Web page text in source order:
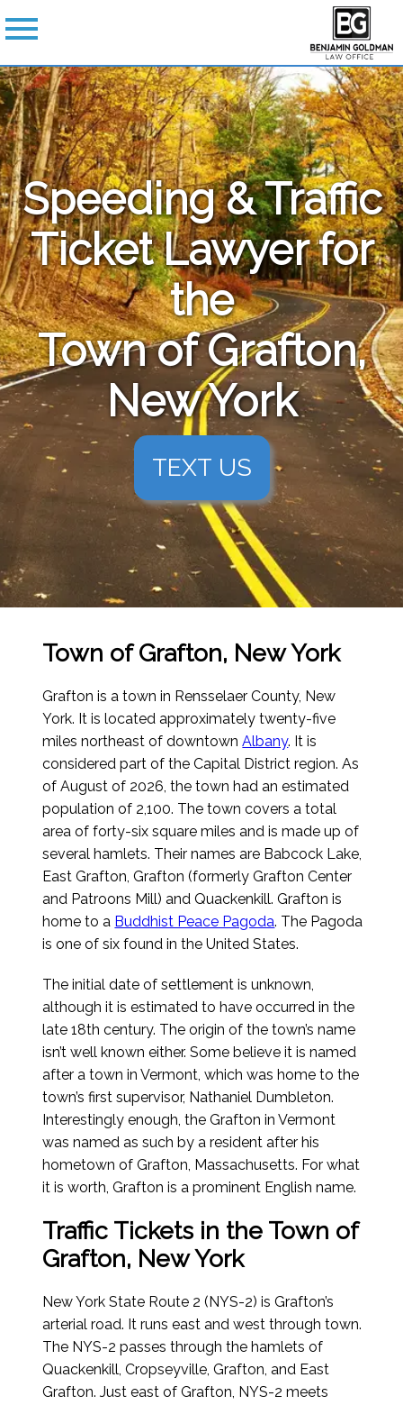
Speeding & Traffic
Ticket Lawyer for
the
Town of Grafton,
New York
TEXT US
Town of Grafton, New York
Grafton is a town in Rensselaer County, New
York. It is located approximately twenty-five
miles northeast of downtownAlbany. It is
considered part of the Capital District region. As
of August of 2026, the town had an estimated
population of 2,100. The town covers a total
area of forty-six square miles and is made up of
several hamlets. Their names are Babcock Lake,
East Grafton, Grafton (formerly Grafton Center
and Patroons Mill) and Quackenkill. Grafton is
home to a Buddhist Peace Pagoda. The Pagoda
is one of six found in the United States.
The initial date of settlement is unknown,
although it is estimated to have occurred in the
late 18th century. The origin of the town’s name
isn’t well known either. Some believe it is named
after a town in Vermont, which was home to the
town’s first supervisor, Nathaniel Dumbleton.
Interestingly enough, the Grafton in Vermont
was named as such by a resident after his
hometown of Grafton, Massachusetts. For what
it is worth, Grafton is a prominent English name.
Traffic Tickets in the Town of
Grafton, New York
New York State Route 2 (NYS-2) is Grafton’s
arterial road. It runs east and west through town.
The NYS-2 passes through the hamlets of
Quackenkill, Cropseyville, Grafton, and East
Grafton. Just east of Grafton, NYS-2 meets